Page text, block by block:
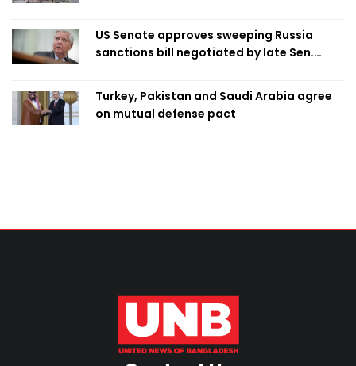
US Senate approves sweeping Russia
sanctions bill negotiated by late Sen.
Turkey, Pakistan and Saudi Arabia agree
on mutual defense pact